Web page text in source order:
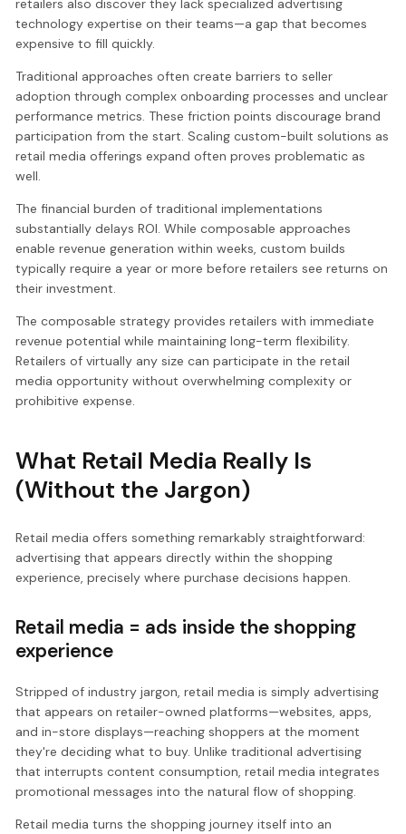
retailers also discover they lack specialized advertising
technology expertise on their teams—a gap that becomes
expensive to fill quickly.
Traditional approaches often create barriers to seller
adoption through complex onboarding processes and unclear
performance metrics. These friction points discourage brand
participation from the start. Scaling custom-built solutions as
retail media offerings expand often proves problematic as
well.
The financial burden of traditional implementations
substantially delays ROI. While composable approaches
enable revenue generation within weeks, custom builds
typically require a year or more before retailers see returns on
their investment.
The composable strategy provides retailers with immediate
revenue potential while maintaining long-term flexibility.
Retailers of virtually any size can participate in the retail
media opportunity without overwhelming complexity or
prohibitive expense.
What Retail Media Really Is
(Without the Jargon)
Retail media offers something remarkably straightforward:
advertising that appears directly within the shopping
experience, precisely where purchase decisions happen.
Retail media = ads inside the shopping
experience
Stripped of industry jargon, retail media is simply advertising
that appears on retailer-owned platforms—websites, apps,
and in-store displays—reaching shoppers at the moment
they're deciding what to buy. Unlike traditional advertising
that interrupts content consumption, retail media integrates
promotional messages into the natural flow of shopping.
Retail media turns the shopping journey itself into an